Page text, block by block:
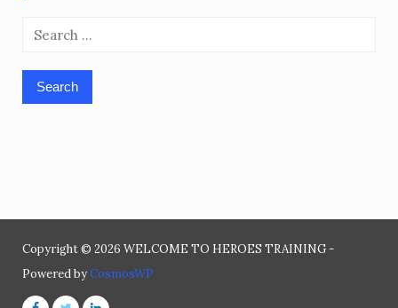
Search
Copyright © 2026 WELCOME TO HEROES TRAINING -
Powered byCosmosWP